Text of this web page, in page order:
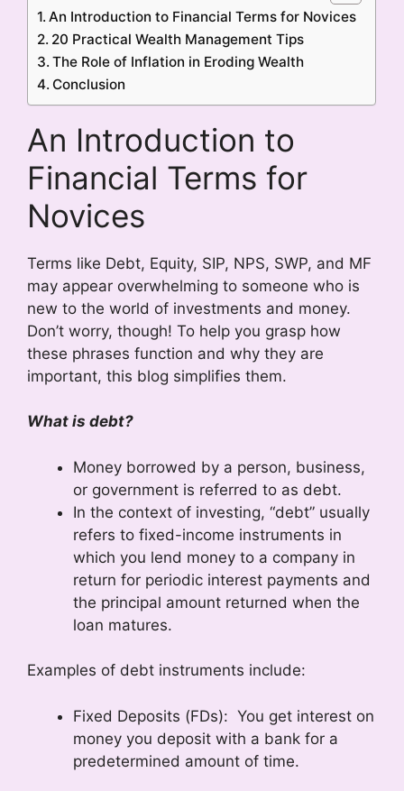
An Introduction to Financial Terms for Novices
20 Practical Wealth Management Tips
The Role of Inflation in Eroding Wealth
Conclusion
An Introduction to
Financial Terms for
Novices
Terms like Debt, Equity, SIP, NPS, SWP, and MF
may appear overwhelming to someone who is
new to the world of investments and money.
Don’t worry, though! To help you grasp how
these phrases function and why they are
important, this blog simplifies them.
What is debt?
Money borrowed by a person, business,
or government is referred to as debt.
In the context of investing, “debt” usually
refers to fixed-income instruments in
which you lend money to a company in
return for periodic interest payments and
the principal amount returned when the
loan matures.
Examples of debt instruments include:
Fixed Deposits (FDs): You get interest on
money you deposit with a bank for a
predetermined amount of time.